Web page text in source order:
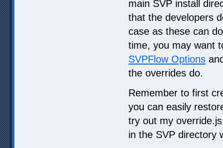
main SVP install
that the developers
case as these can
time, you may want
SVPFlow Options
the overrides do.
Remember to first
you can easily
try out my
in the SVP directory